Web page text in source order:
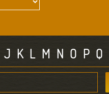
J K L M N O P Q